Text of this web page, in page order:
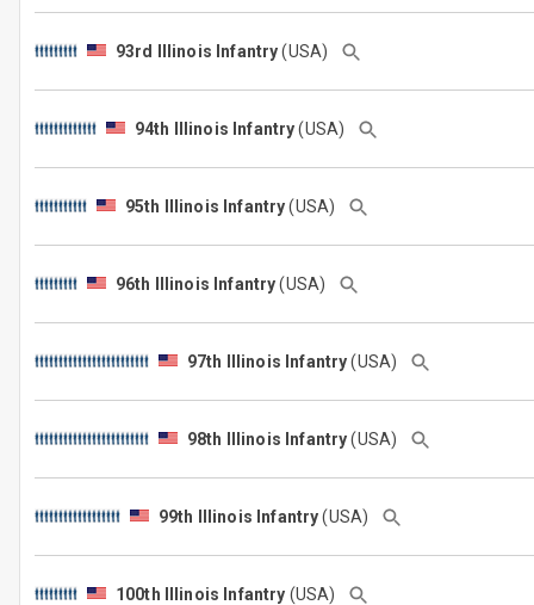
93rd Illinois Infantry(USA)
94th Illinois Infantry(USA)
95th Illinois Infantry(USA)
96th Illinois Infantry(USA)
97th Illinois Infantry(USA)
98th Illinois Infantry(USA)
99th Illinois Infantry(USA)
100th Illinois Infantry (USA)